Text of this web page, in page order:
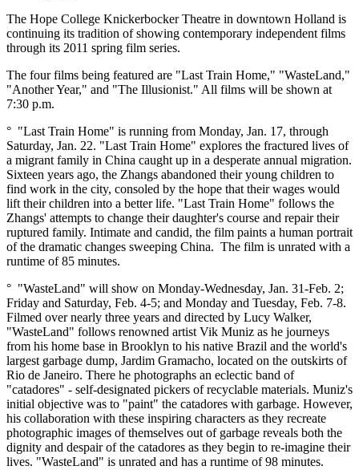
The Hope College Knickerbocker Theatre in downtown Holland is
continuing its tradition of showing contemporary independent films
through its 2011 spring film series.
The four films being featured are "Last Train Home," "WasteLand,"
"Another Year," and "The Illusionist." All films will be shown at
7:30 p.m.
° "Last Train Home" is running from Monday, Jan. 17, through
Saturday, Jan. 22. "Last Train Home" explores the fractured lives of
a migrant family in China caught up in a desperate annual migration.
Sixteen years ago, the Zhangs abandoned their young children to
find work in the city, consoled by the hope that their wages would
lift their children into a better life. "Last Train Home" follows the
Zhangs' attempts to change their daughter's course and repair their
ruptured family. Intimate and candid, the film paints a human portrait
of the dramatic changes sweeping China. The film is unrated with a
runtime of 85 minutes.
° "WasteLand" will show on Monday-Wednesday, Jan. 31-Feb. 2;
Friday and Saturday, Feb. 4-5; and Monday and Tuesday, Feb. 7-8.
Filmed over nearly three years and directed by Lucy Walker,
"WasteLand" follows renowned artist Vik Muniz as he journeys
from his home base in Brooklyn to his native Brazil and the world's
largest garbage dump, Jardim Gramacho, located on the outskirts of
Rio de Janeiro. There he photographs an eclectic band of
"catadores" - self-designated pickers of recyclable materials. Muniz's
initial objective was to "paint" the catadores with garbage. However,
his collaboration with these inspiring characters as they recreate
photographic images of themselves out of garbage reveals both the
dignity and despair of the catadores as they begin to re-imagine their
lives. "WasteLand" is unrated and has a runtime of 98 minutes.